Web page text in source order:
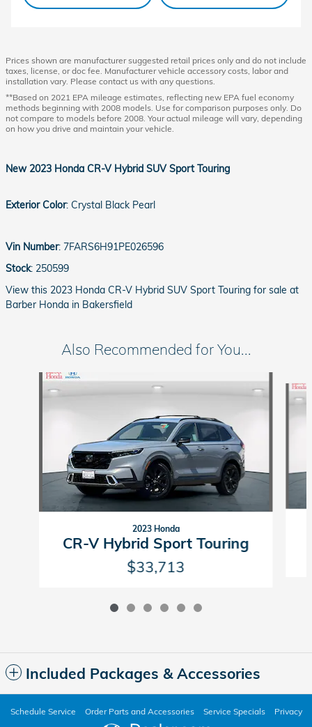
Prices shown are manufacturer suggested retail prices only and do not include
taxes, license, or doc fee. Manufacturer vehicle accessory costs, labor and
installation vary. Please contact us with any questions.
**Based on 2021 EPA mileage estimates, reflecting new EPA fuel economy
methods beginning with 2008 models. Use for comparison purposes only. Do
not compare to models before 2008. Your actual mileage will vary, depending
on how you drive and maintain your vehicle.
New 2023 Honda CR-V Hybrid SUV Sport Touring
Exterior Color: Crystal Black Pearl
Vin Number: 7FARS6H91PE026596
Stock: 250599
View this 2023 Honda CR-V Hybrid SUV Sport Touring for sale at
Barber Honda in Bakersfield
Also Recommended for You...
Slide 1 of 6
2023 Honda
CR-V Hybrid Sport Touring
$33,713
Included Packages & Accessories
Schedule Service Order Parts and Accessories Service Specials Privacy